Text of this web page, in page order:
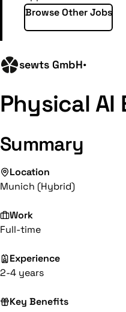
Browse Other Jobs
sewts GmbH•
Physical AI
Summary
Location
Munich (Hybrid)
Work
Full-time
Experience
2-4 years
Key Benefits